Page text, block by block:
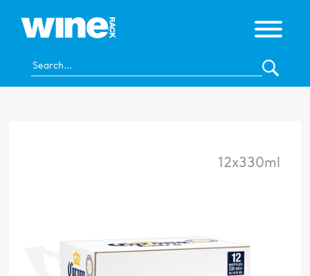
12x330ml